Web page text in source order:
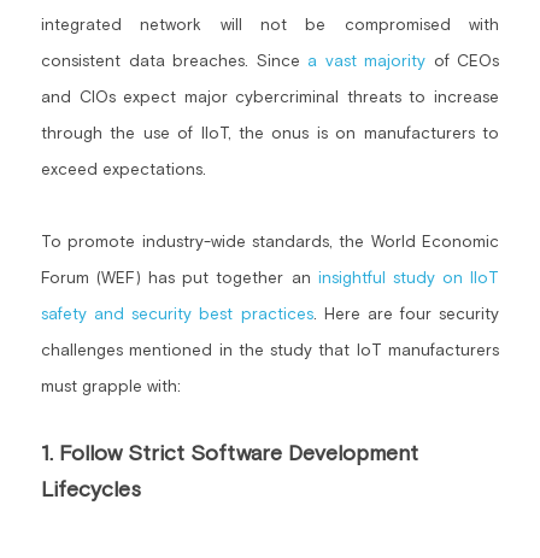
integrated network will not be compromised with
consistent data breaches. Since a vast majority of CEOs
and CIOs expect major cybercriminal threats to increase
through the use of IIoT, the onus is on manufacturers to
exceed expectations.
To promote industry-wide standards, the World Economic
Forum (WEF) has put together an insightful study on IIoT
safety and security best practices. Here are four security
challenges mentioned in the study that IoT manufacturers
must grapple with:
1. Follow Strict Software Development
Lifecycles